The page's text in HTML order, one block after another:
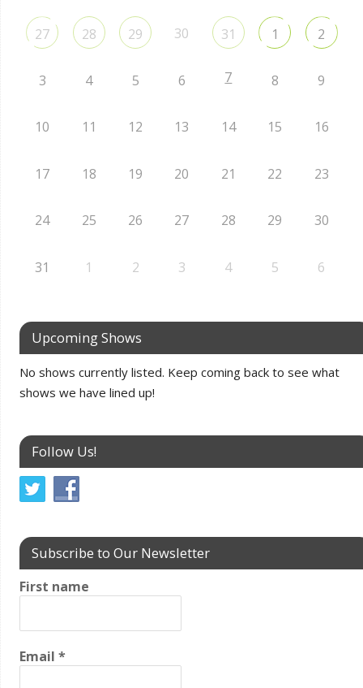
27 28 29 30 31 1 2
3 4 5 6 7 8 9
10 11 12 13 14 15 16
17 18 19 20 21 22 23
24 25 26 27 28 29 30
31 1 2 3 4 5 6
Upcoming Shows
No shows currently listed. Keep coming back to see what
shows we have lined up!
Follow Us!
Subscribe to Our Newsletter
First name
Email *